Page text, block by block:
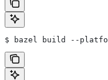
$ bazel build --